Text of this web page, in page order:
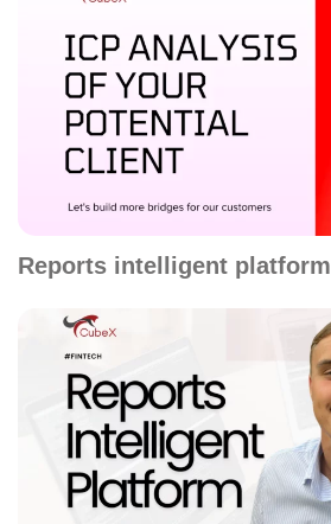
Reports intelligent platform